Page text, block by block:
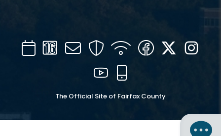
CalendarChannel
16
Mail SecurityWIFI Facebook
Twitter
YouTube
The Official Site of Fairfax County